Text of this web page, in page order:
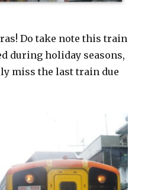
Do take note this train
during holiday seasons,
miss the last train due